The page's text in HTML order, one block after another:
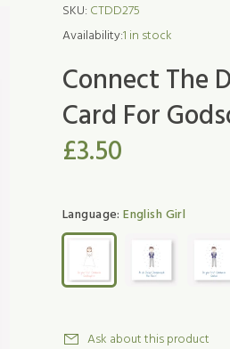
SKU: CTDD275
Availability:1 in stock
Connect The
Card For
£3.50
Language:English Girl
Ask about this product